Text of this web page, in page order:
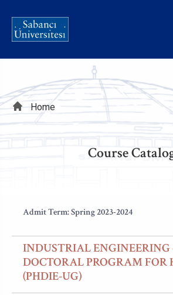
Breadcrumb
Home
Course
Admit Term: Spring 2023-2024
INDUSTRIAL ENGINEERING
DOCTORAL PROGRAM FOR
(PHDIE-UG)